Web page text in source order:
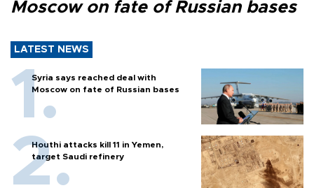
Moscow on fate of Russian bases
LATEST NEWS
Syria says reached deal with
Moscow on fate of Russian bases
Houthi attacks kill 11 in Yemen,
target Saudi refinery